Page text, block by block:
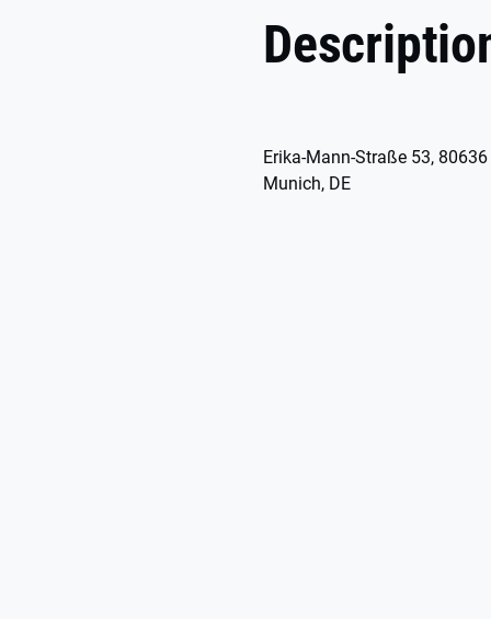
Erika-Mann-Straße 53, 80636
Munich, DE